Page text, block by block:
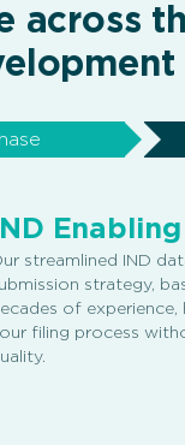
across
IND
streamlined IND
strategy,
of experience,
filing process